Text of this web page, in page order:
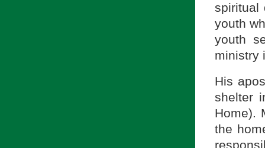
spiritual
youth
youth
ministry
His
shelter
Home).
the